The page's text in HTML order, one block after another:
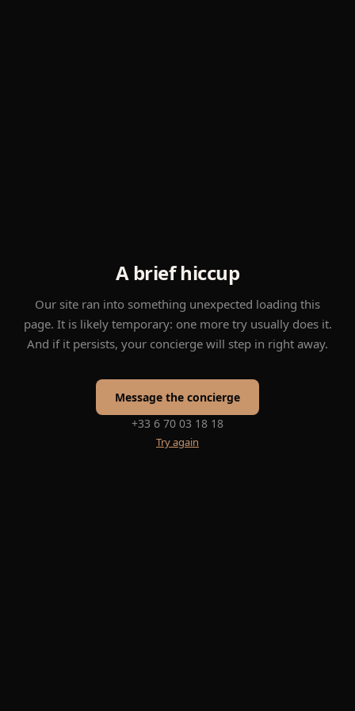
A brief hiccup
Our site ran into something unexpected loading this
page. It is likely temporary: one more try usually does it.
And if it persists, your concierge will step in right away.
Message the concierge
+33 6 70 03 18 18
Try again